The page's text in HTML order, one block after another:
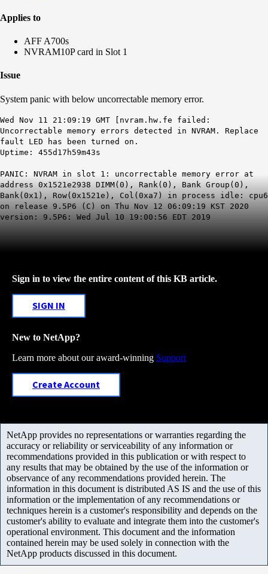
Applies to
AFF A700s
NVRAM10P card in Slot 1
Issue
System panic with below uncorrectable memory error.
Wed Nov 11 21:09:19 GMT [nvram.hw.fe failed:
Uncorrectable memory errors detected in NVRAM. Replace
fault LED has been turned on.
Uptime: 455d17h59m43s
PANIC: NVRAM in slot 1: uncorrectable memory error at
address 0x1521e2938 DIMM(0), Rank(0), Bank Group(0),
Bank(0x1), Row(0x1521e), Col(0xa7) in process idle: cpu6
on release 9.5P6 (C) on Thu Nov 12 06:09:19 KST 2020
version: 9.5P6: Wed Jul 10 19:00:56 EDT 2019
Sign in to view the entire content of this KB article.
SIGN IN
New to NetApp?
Learn more about our award-winning Support
Create Account
NetApp provides no representations or warranties regarding the
accuracy or reliability or serviceability of any information or
recommendations provided in this publication or with respect to
any results that may be obtained by the use of the information or
observance of any recommendations provided herein. The
information in this document is distributed AS IS and the use of this
information or the implementation of any recommendations or
techniques herein is a customer's responsibility and depends on the
customer's ability to evaluate and integrate them into the customer's
operational environment. This document and the information
contained herein may be used solely in connection with the
NetApp products discussed in this document.